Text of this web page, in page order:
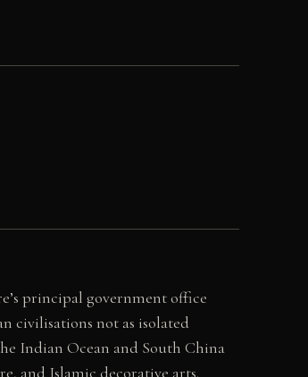
principal government office
civilisations not as isolated
Indian Ocean and South China
and Islamic decorative arts.